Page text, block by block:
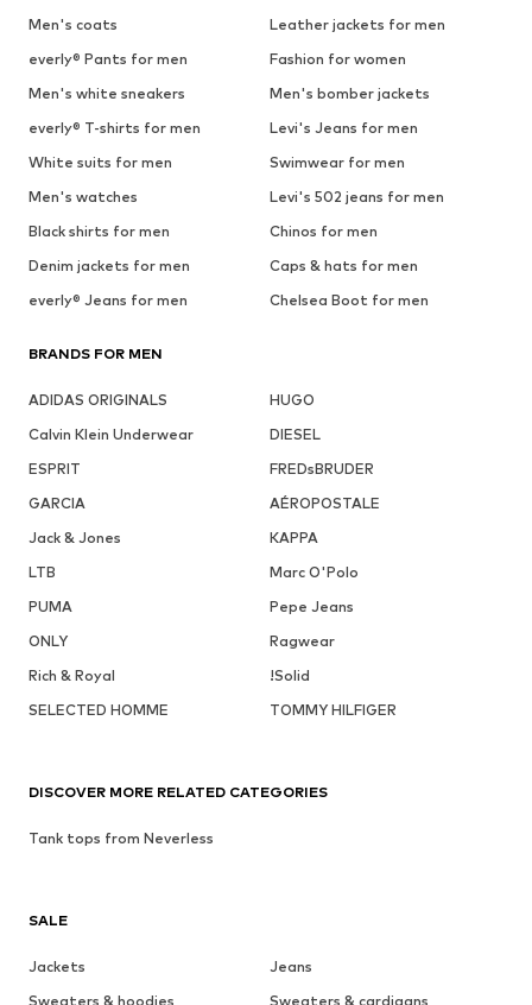
Men's coats
Leather jackets for men
everly® Pants for men
Fashion for women
Men's white sneakers
Men's bomber jackets
everly® T-shirts for men
Levi's Jeans for men
White suits for men
Swimwear for men
Men's watches
Levi's 502 jeans for men
Black shirts for men
Chinos for men
Denim jackets for men
Caps & hats for men
everly® Jeans for men
Chelsea Boot for men
BRANDS FOR MEN
ADIDAS ORIGINALS
HUGO
Calvin Klein Underwear
DIESEL
ESPRIT
FREDsBRUDER
GARCIA
AÉROPOSTALE
Jack & Jones
KAPPA
LTB
Marc O'Polo
PUMA
Pepe Jeans
ONLY
Ragwear
Rich & Royal
!Solid
SELECTED HOMME
TOMMY HILFIGER
SALE
Jackets
Jeans
Sweaters & hoodies
Sweaters & cardigans
DISCOVER MORE RELATED CATEGORIES
Tank tops from Neverless